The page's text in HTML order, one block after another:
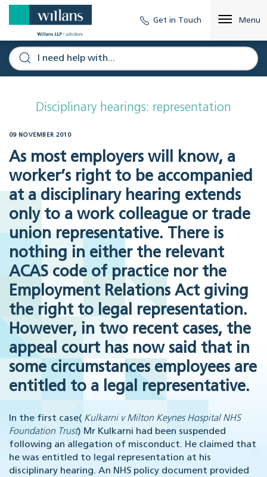
Get in Touch Menu
Disciplinary hearings: representation
09 NOVEMBER 2010
As most employers will know, a
worker’s right to be accompanied
at a disciplinary hearing extends
only to a work colleague or trade
union representative. There is
nothing in either the relevant
ACAS code of practice nor the
Employment Relations Act giving
the right to legal representation.
However, in two recent cases, the
appeal court has now said that in
some circumstances employees are
entitled to a legal representative.
In the first case( Kulkarni v Milton Keynes Hospital NHS
Foundation Trust) Mr Kulkarni had been suspended
following an allegation of misconduct. He claimed that
he was entitled to legal representation at his
disciplinary hearing. An NHS policy document provided